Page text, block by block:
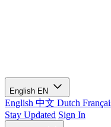
English EN
English 中文 Dutch
Stay Updated Sign In